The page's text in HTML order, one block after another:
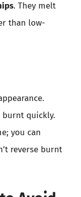
. They melt
than low-
burnt quickly.
you can
reverse burnt